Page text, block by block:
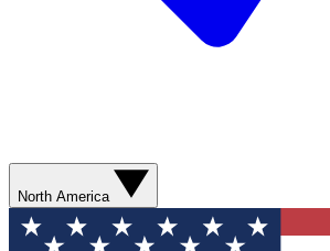
North America